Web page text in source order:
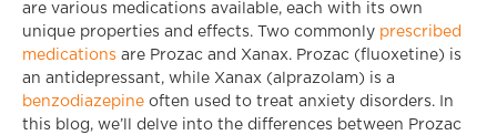
are various medications available, each with its own
unique properties and effects. Two commonly prescribed
medications are Prozac and Xanax. Prozac (fluoxetine) is
an antidepressant, while Xanax (alprazolam) is a
benzodiazepine often used to treat anxiety disorders. In
this blog, we’ll delve into the differences between Prozac